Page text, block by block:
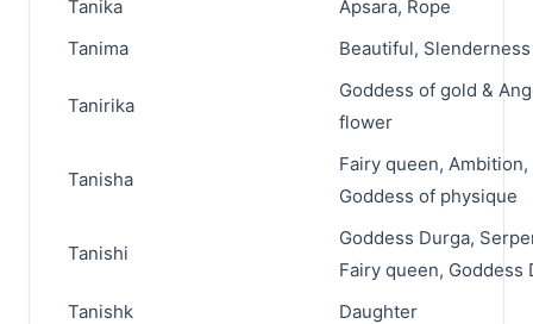
Tanika
Apsara, Rope
Tanima
Beautiful, Slenderness
Tanirika
Goddess of gold &
flower
Tanisha
Fairy queen, Ambition,
Goddess of physique
Tanishi
Goddess Durga,
Fairy queen, Goddess
Tanishk
Daughter